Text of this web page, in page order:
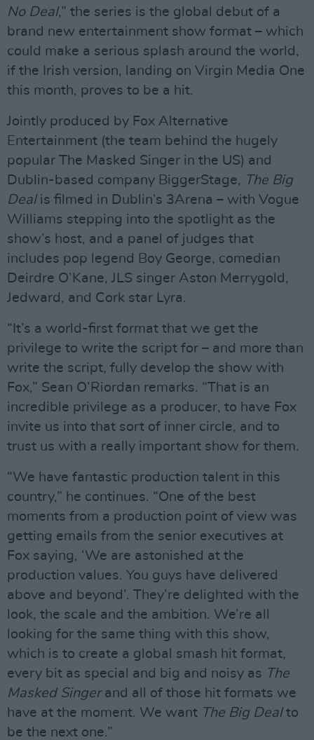
No Deal,” the series is the global debut of a
brand new entertainment show format – which
could make a serious splash around the world,
if the Irish version, landing on Virgin Media One
this month, proves to be a hit.
Jointly produced by Fox Alternative
Entertainment (the team behind the hugely
popular The Masked Singer in the US) and
Dublin-based company BiggerStage, The Big
Dealis filmed in Dublin’s 3Arena – with Vogue
Williams stepping into the spotlight as the
show’s host, and a panel of judges that
includes pop legend Boy George, comedian
Deirdre O’Kane, JLS singer Aston Merrygold,
Jedward, and Cork star Lyra.
“It’s a world-first format that we get the
privilege to write the script for – and more than
write the script, fully develop the show with
Fox,” Sean O’Riordan remarks. “That is an
incredible privilege as a producer, to have Fox
invite us into that sort of inner circle, and to
trust us with a really important show for them.
“We have fantastic production talent in this
country,” he continues. “One of the best
moments from a production point of view was
getting emails from the senior executives at
Fox saying, ‘We are astonished at the
production values. You guys have delivered
above and beyond’. They’re delighted with the
look, the scale and the ambition. We’re all
looking for the same thing with this show,
which is to create a global smash hit format,
every bit as special and big and noisy as The
Masked Singerand all of those hit formats we
have at the moment. We want The Big Dealto
be the next one.”